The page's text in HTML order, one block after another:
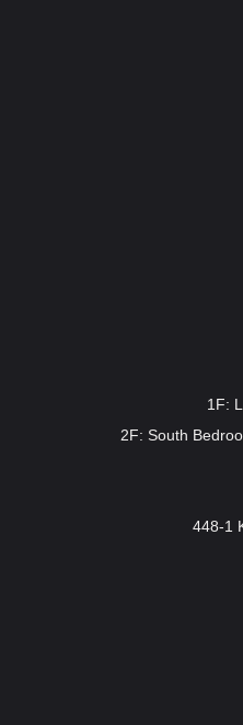
1F:
2F: South
448-1